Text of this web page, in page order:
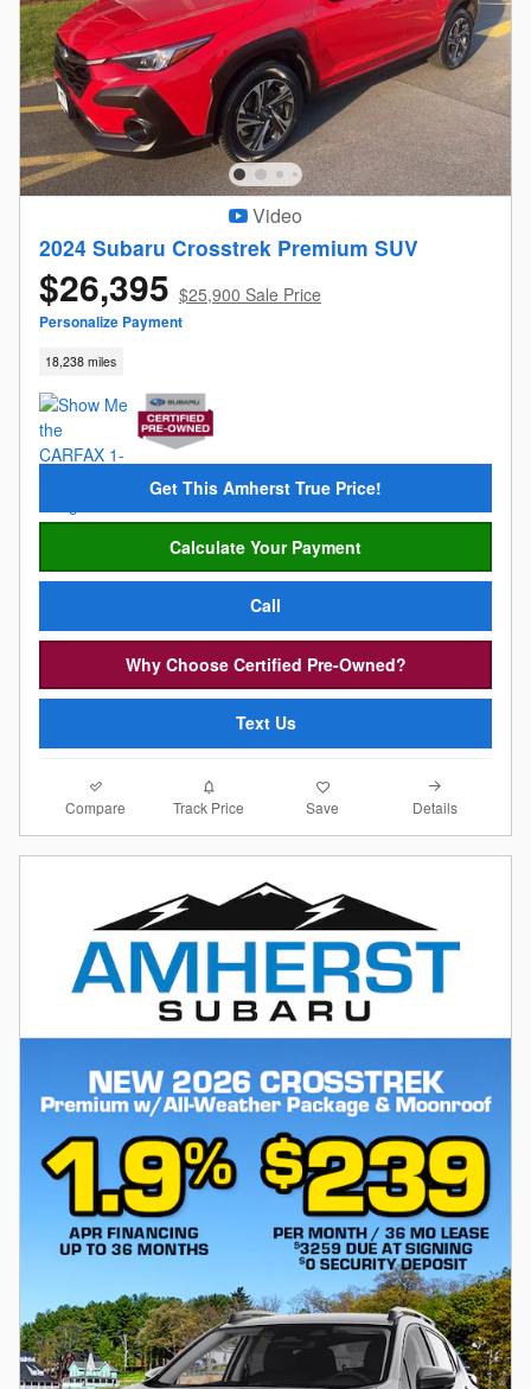
Video
2024 Subaru Crosstrek Premium SUV
$26,395 $25,900 Sale Price
Personalize Payment
18,238 miles
Get This Amherst True Price!
Calculate Your Payment
Call
Why Choose Certified Pre-Owned?
Text Us
Compare Track Price Save Details